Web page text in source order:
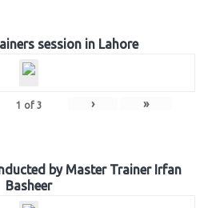
session in Lahore
1 of 3 › »
by Master Trainer Irfan
Basheer